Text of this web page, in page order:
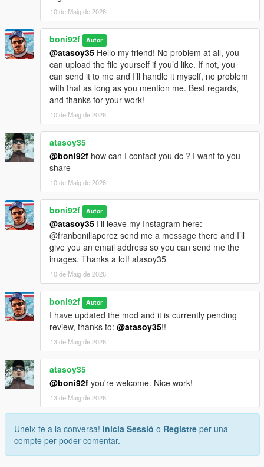
10 de Maig de 2026
boni92f Autor
@atasoy35 Hello my friend! No problem at all, you
can upload the file yourself if you’d like. If not, you
can send it to me and I’ll handle it myself, no problem
with that as long as you mention me. Best regards,
and thanks for your work!
10 de Maig de 2026
atasoy35
@boni92f how can I contact you dc ? I want to you
share
10 de Maig de 2026
boni92f Autor
@atasoy35 I’ll leave my Instagram here:
@franbonillaperez send me a message there and I’ll
give you an email address so you can send me the
images. Thanks a lot! atasoy35
10 de Maig de 2026
boni92f Autor
I have updated the mod and it is currently pending
review, thanks to: @atasoy35!!
13 de Maig de 2026
atasoy35
@boni92f you're welcome. Nice work!
13 de Maig de 2026
Uneix-te a la conversa! Inicia Sessió o Registre per una
compte per poder comentar.